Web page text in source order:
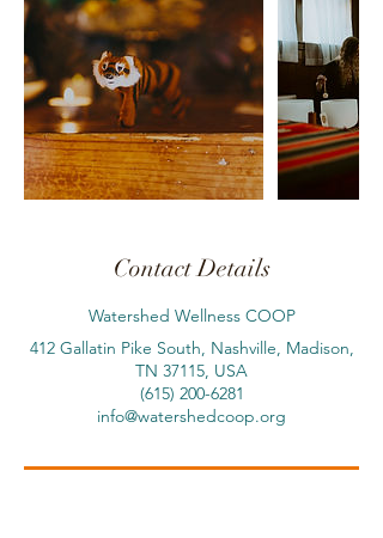
Contact Details
Watershed Wellness COOP
412 Gallatin Pike South, Nashville, Madison,
TN 37115, USA
(615) 200-6281
info@watershedcoop.org